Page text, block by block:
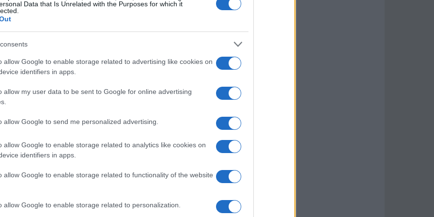
Data that Is Unrelated with the Purposes for which it
allow Google to enable storage related to advertising like cookies on
identifiers in apps.
allow my user data to be sent to Google for online advertising
allow Google to send me personalized advertising.
allow Google to enable storage related to analytics like cookies on
identifiers in apps.
allow Google to enable storage related to functionality of the website
allow Google to enable storage related to personalization.
through the glamorous halls of